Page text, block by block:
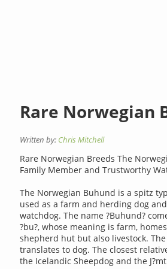
Rare Norwegian
Written by: Chris Mitchell
Rare Norwegian Breeds The
Family Member and Trustworthy
The Norwegian Buhund is a spitz
used as a farm and herding dog
watchdog. The name ?Buhund?
?bu?, whose meaning is farm,
shepherd hut but also livestock.
translates to dog. The closest
the Icelandic Sheepdog and the